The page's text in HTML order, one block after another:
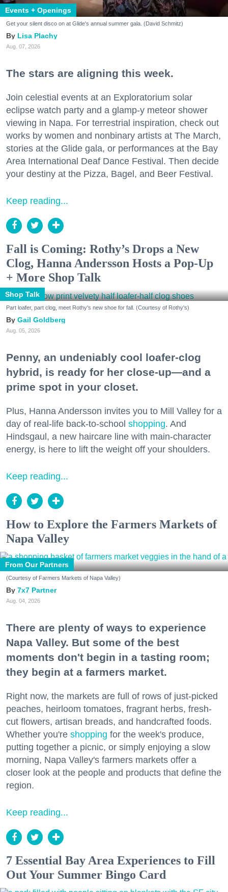
Events + Openings
Get your silent disco on at Glide's annual summer gala. (David Schmitz)
Lisa Plachy
Aug. 07, 2026
The stars are aligning this week.
Join celestial events at an Exploratorium solar
eclipse watch party and a glamp-y meteor shower
viewing in Napa. For terrestrial inspiration, check out
works by women and nonbinary artists at The March,
stories at the Glide gala, or performances at the Bay
Area International Deaf Dance Festival. Then decide
your destiny at the Pizza, Bagel, and Beer Festival.
Keep reading...
Fall is Coming: Rothy’s Drops a New
Clog, Hanna Andersson Hosts a Pop-Up
+ More Shop Talk
Shop Talk
Part loafer, part clog, meet Rothy's new shoe for fall. (Courtesy of Rothy's)
Gail Goldberg
Aug. 05, 2026
Penny, an undeniably cool loafer-clog
hybrid, is ready for her close-up—and a
prime spot in your closet.
Plus, Hanna Andersson invites you to Mill Valley for a
day of real-life back-to-school shopping. And
Hindsgaul, a new haircare line with main-character
energy, is here to lift the weight off your shoulders.
Keep reading...
How to Explore the Farmers Markets of
Napa Valley
From Our Partners
(Courtesy of Farmers Markets of Napa Valley)
7x7 Partner
Aug. 04, 2026
There are plenty of ways to experience
Napa Valley. But some of the best
moments don't begin in a tasting room;
they begin at a farmers market.
Right now, the markets are full of rows of just-picked
peaches, heirloom tomatoes, fragrant herbs, fresh-
cut flowers, artisan breads, and handcrafted foods.
Whether you're shopping for the week's produce,
putting together a picnic, or simply enjoying a slow
morning, Napa Valley's farmers markets offer a
closer look at the people and products that define the
region.
Keep reading...
7 Essential Bay Area Experiences to Fill
Out Your Summer Bingo Card